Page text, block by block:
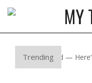
Skip
content
MY
TOWN
CRIER
Trending
Just Shifted — Here’s